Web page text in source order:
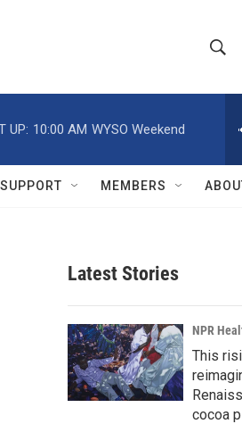
h
w
r
c
h
e
h
Q
UP: 10:00 AM WYSO Weekend
SUPPORT MEMBERS
Latest Stories
NPR
This
cocoa